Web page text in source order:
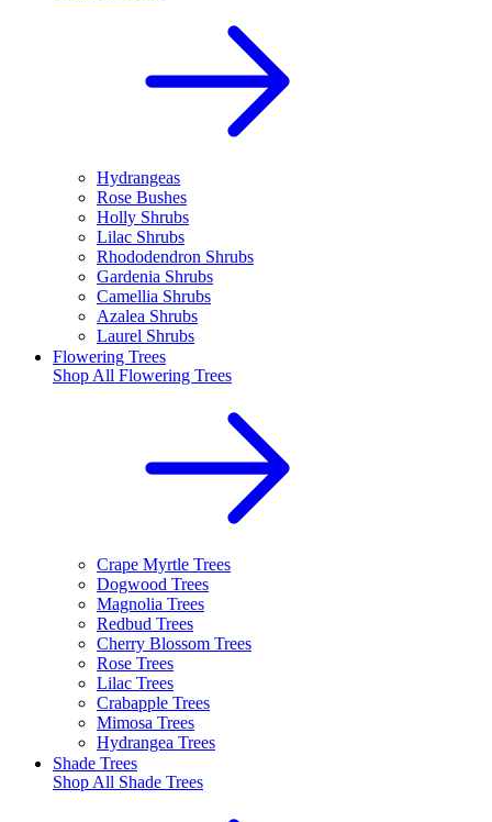
Hydrangeas
Rose Bushes
Holly Shrubs
Lilac Shrubs
Rhododendron Shrubs
Gardenia Shrubs
Camellia Shrubs
Azalea Shrubs
Laurel Shrubs
Flowering Trees
Shop All Flowering Trees
Crape Myrtle Trees
Dogwood Trees
Magnolia Trees
Redbud Trees
Cherry Blossom Trees
Rose Trees
Lilac Trees
Crabapple Trees
Mimosa Trees
Hydrangea Trees
Shade Trees
Shop All Shade Trees